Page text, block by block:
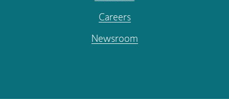
Careers
Newsroom